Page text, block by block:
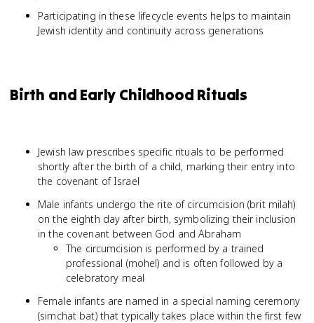
Participating in these lifecycle events helps to maintain
Jewish identity and continuity across generations
Birth and Early Childhood Rituals
Jewish law prescribes specific rituals to be performed
shortly after the birth of a child, marking their entry into
the covenant of Israel
Male infants undergo the rite of circumcision (brit milah)
on the eighth day after birth, symbolizing their inclusion
in the covenant between God and Abraham
The circumcision is performed by a trained
professional (mohel) and is often followed by a
celebratory meal
Female infants are named in a special naming ceremony
(simchat bat) that typically takes place within the first few